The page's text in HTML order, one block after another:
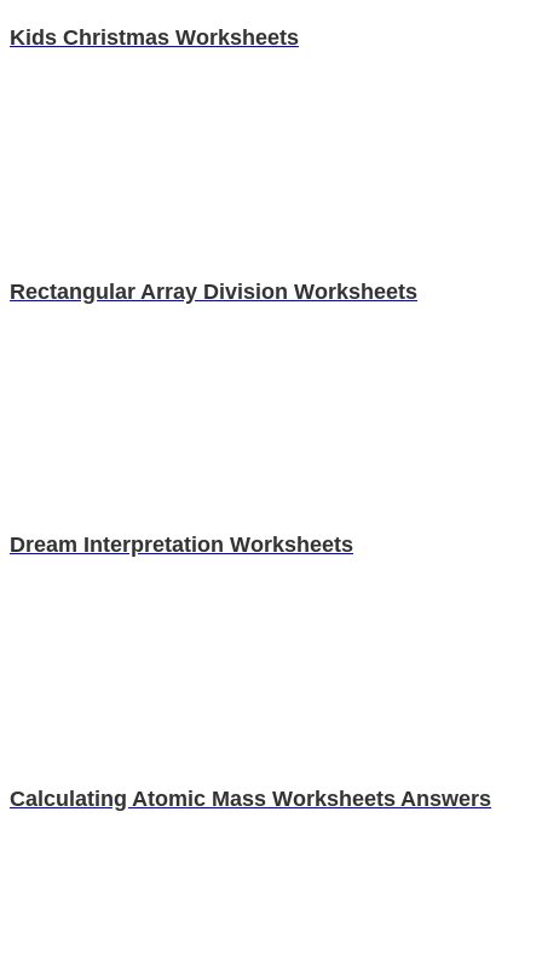
Kids Christmas Worksheets
Rectangular Array Division Worksheets
Dream Interpretation Worksheets
Calculating Atomic Mass Worksheets Answers